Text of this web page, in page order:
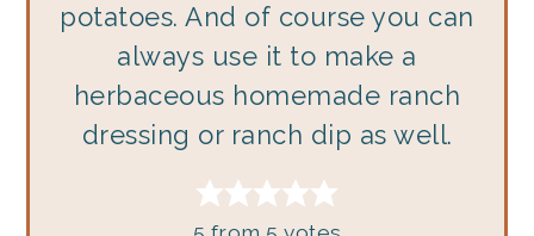
potatoes. And of course you can
always use it to make a
herbaceous homemade ranch
dressing or ranch dip as well.